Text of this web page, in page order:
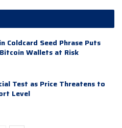
Coldcard Seed Phrase Puts
Wallets at Risk
Test as Price Threatens to
Level